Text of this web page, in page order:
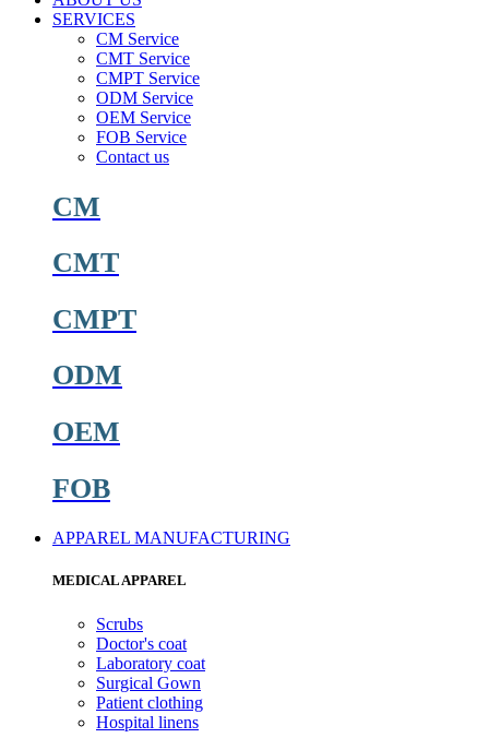
SERVICES
CM Service
CMT Service
CMPT Service
ODM Service
OEM Service
FOB Service
Contact us
CM
CMT
CMPT
ODM
OEM
FOB
APPAREL MANUFACTURING
MEDICAL APPAREL
Scrubs
Doctor's coat
Laboratory coat
Surgical Gown
Patient clothing
Hospital linens